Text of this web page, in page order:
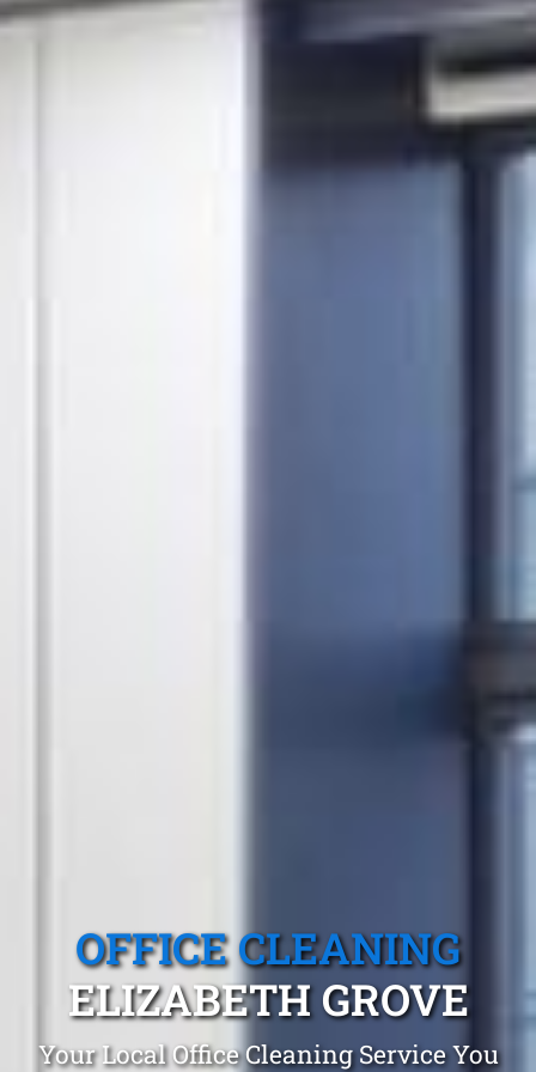
OFFICE CLEANING
ELIZABETH GROVE
Your Local Office Cleaning Service You